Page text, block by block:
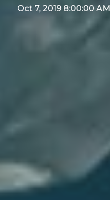
Oct 7, 2019 8:00:00 AM